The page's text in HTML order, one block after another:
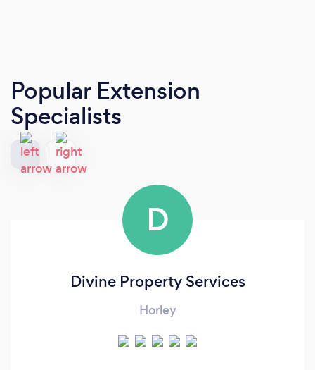
Popular Extension
Specialists
D
Divine Property Services
Horley